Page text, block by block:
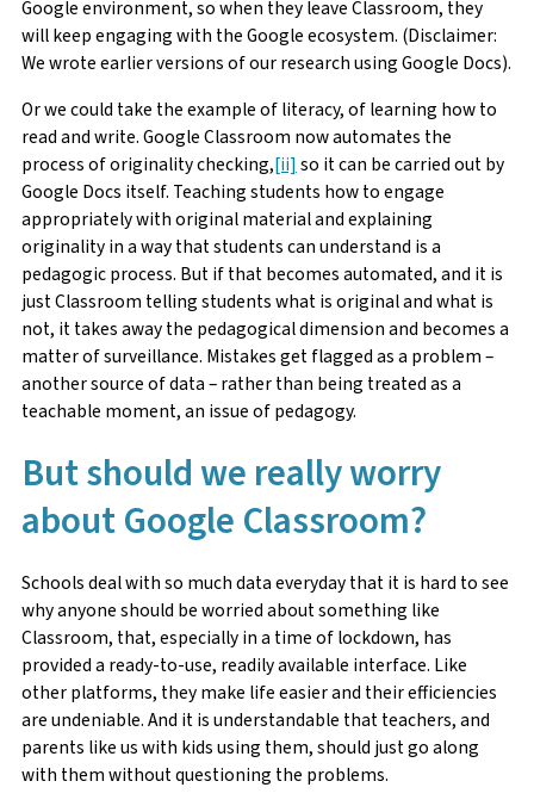
Google environment, so when they leave Classroom, they
will keep engaging with the Google ecosystem. (Disclaimer:
We wrote earlier versions of our research using Google Docs).
Or we could take the example of literacy, of learning how to
read and write. Google Classroom now automates the
process of originality checking,[ii] so it can be carried out by
Google Docs itself. Teaching students how to engage
appropriately with original material and explaining
originality in a way that students can understand is a
pedagogic process. But if that becomes automated, and it is
just Classroom telling students what is original and what is
not, it takes away the pedagogical dimension and becomes a
matter of surveillance. Mistakes get flagged as a problem –
another source of data – rather than being treated as a
teachable moment, an issue of pedagogy.
But should we really worry
about Google Classroom?
Schools deal with so much data everyday that it is hard to see
why anyone should be worried about something like
Classroom, that, especially in a time of lockdown, has
provided a ready-to-use, readily available interface. Like
other platforms, they make life easier and their efficiencies
are undeniable. And it is understandable that teachers, and
parents like us with kids using them, should just go along
with them without questioning the problems.